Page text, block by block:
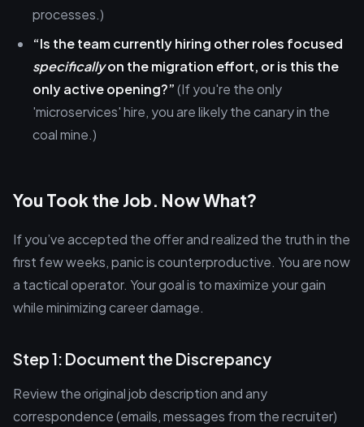
processes.)
“Is the team currently hiring other roles focused
specificallyon the migration effort, or is this the
only active opening?”(If you're the only
'microservices' hire, you are likely the canary in the
coal mine.)
You Took the Job. Now What?
If you’ve accepted the offer and realized the truth in the
first few weeks, panic is counterproductive. You are now
a tactical operator. Your goal is to maximize your gain
while minimizing career damage.
Step 1: Document the Discrepancy
Review the original job description and any
correspondence (emails, messages from the recruiter)